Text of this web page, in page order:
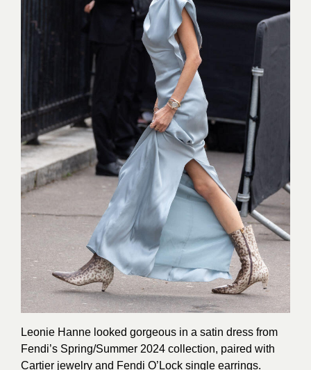
Leonie Hanne looked gorgeous in a satin dress from
Fendi’s Spring/Summer 2024 collection, paired with
Cartier jewelry and Fendi O’Lock single earrings.